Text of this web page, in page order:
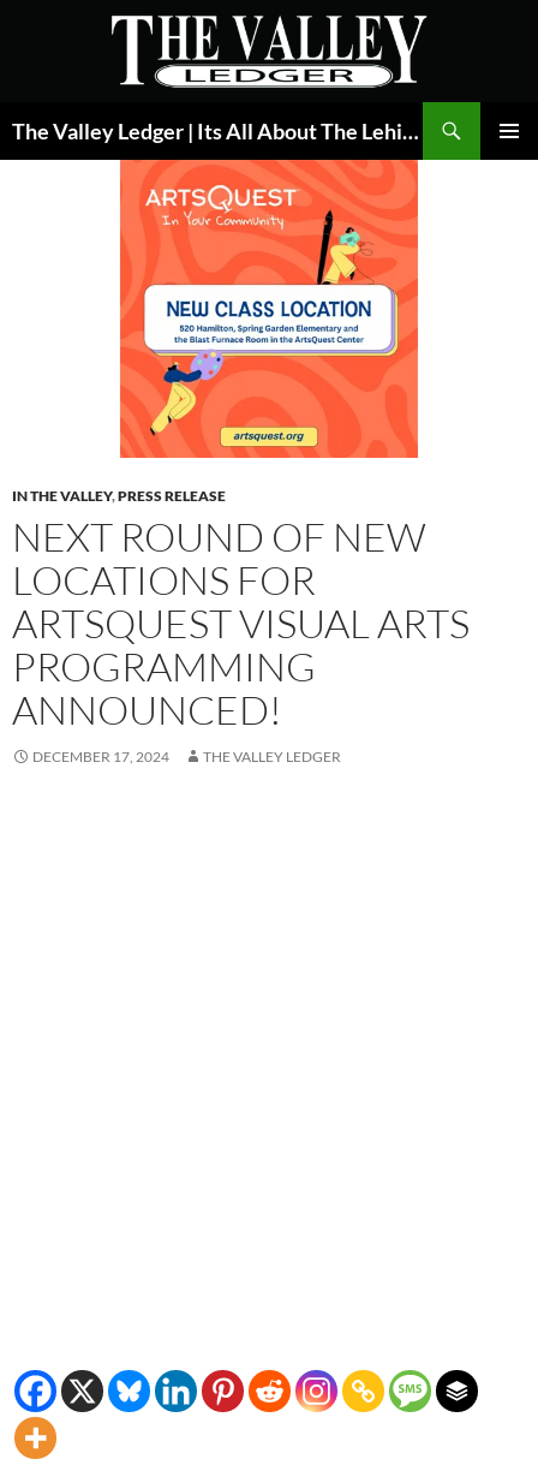
The Valley Ledger | Its All About The Lehigh Valley
IN THE VALLEY,PRESS RELEASE
NEXT ROUND OF NEW
LOCATIONS FOR
ARTSQUEST VISUAL ARTS
PROGRAMMING
ANNOUNCED!
DECEMBER 17, 2024 THE VALLEY LEDGER